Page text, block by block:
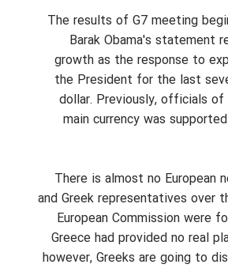
The results of G7 meeting
Barak Obama's statement
growth as the response to
the President for the last
dollar. Previously, officials
main currency was
There is almost no European
and Greek representatives over
European Commission
Greece had provided no real
however, Greeks are going to